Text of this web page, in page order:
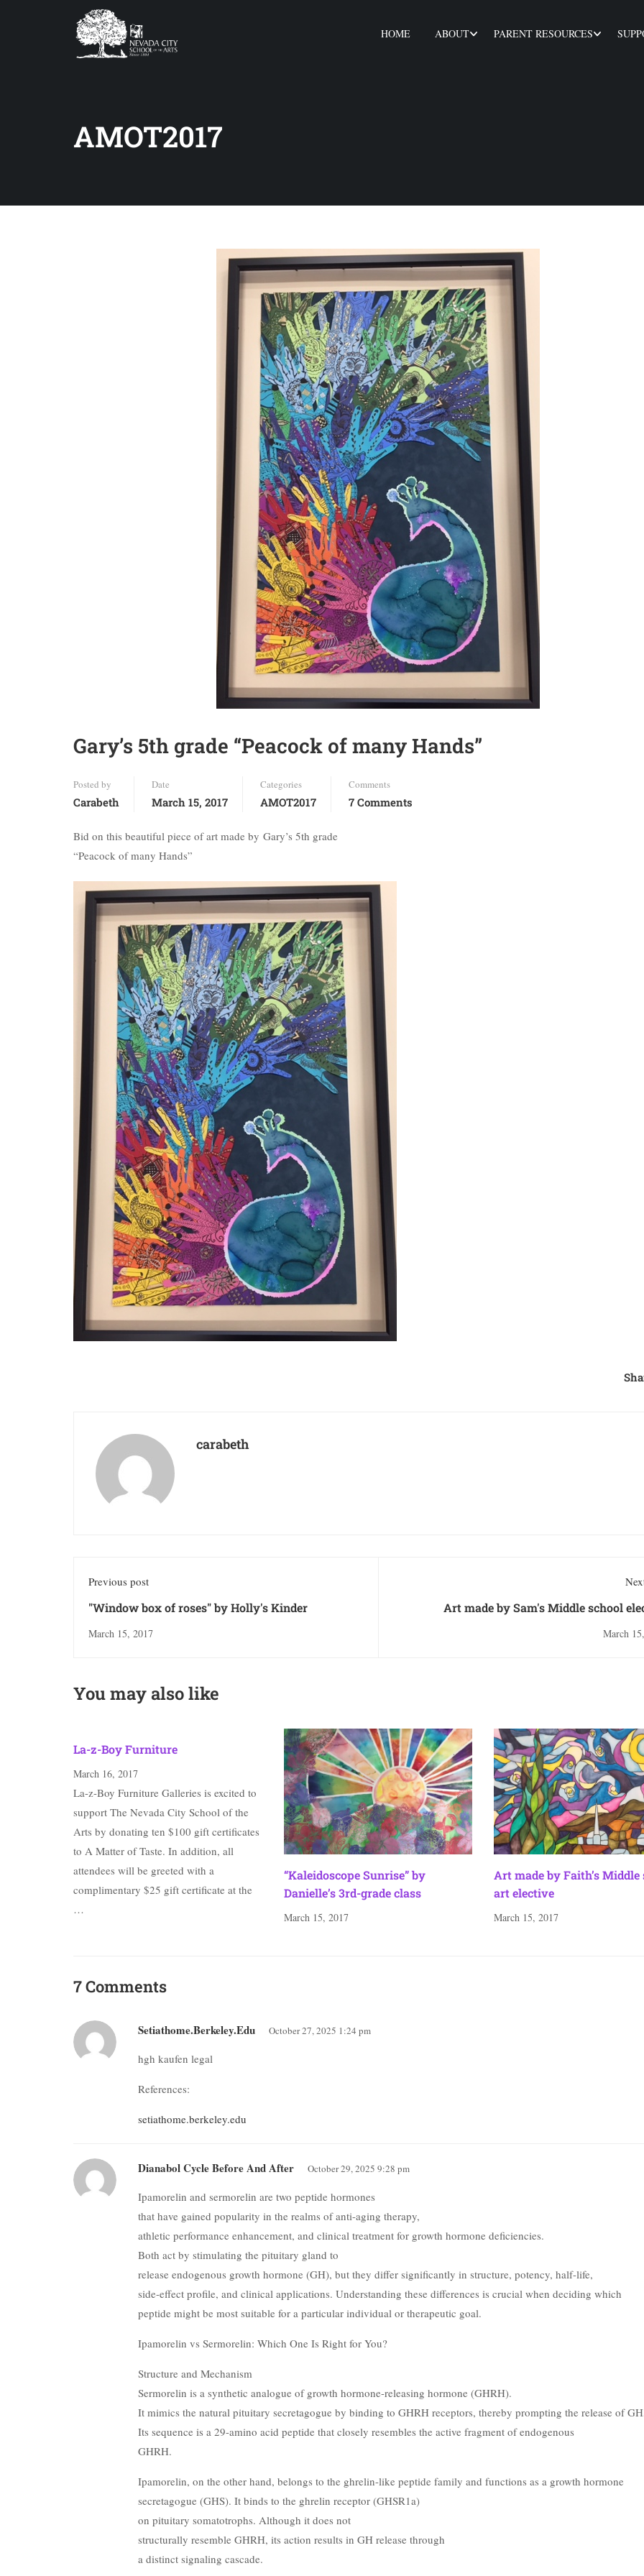
HOME ABOUT PARENT RESOURCES
AMOT2017
Gary’s 5th grade “Peacock of many Hands”
Posted by
Carabeth
Date
March 15, 2017
Categories
AMOT2017
Comments
7 Comments
Bid on this beautiful piece of art made by Gary’s 5th grade
“Peacock of many Hands”
carabeth
Previous post
"Window box of roses" by Holly's Kinder
March 15, 2017
Art made by Sam's Middle school
March
You may also like
La-z-Boy Furniture
March 16, 2017
La-z-Boy Furniture Galleries is excited to
support The Nevada City School of the
Arts by donating ten $100 gift certificates
to A Matter of Taste. In addition, all
attendees will be greeted with a
complimentary $25 gift certificate at the
…
“Kaleidoscope Sunrise” by
Danielle’s 3rd-grade class
March 15, 2017
Art made by Faith’s Middle
art elective
March 15, 2017
7 Comments
Setiathome.berkeley.edu October 27, 2025 1:24 pm
hgh kaufen legal
References:
setiathome.berkeley.edu
Dianabol Cycle Before And After October 29, 2025 9:28 pm
Ipamorelin and sermorelin are two peptide hormones
that have gained popularity in the realms of anti-aging therapy,
athletic performance enhancement, and clinical treatment for growth hormone deficiencies.
Both act by stimulating the pituitary gland to
release endogenous growth hormone (GH), but they differ significantly in structure, potency, half-life,
side-effect profile, and clinical applications. Understanding these differences is crucial when deciding which
peptide might be most suitable for a particular individual or therapeutic goal.
Ipamorelin vs Sermorelin: Which One Is Right for You?
Structure and Mechanism
Sermorelin is a synthetic analogue of growth hormone-releasing hormone (GHRH).
It mimics the natural pituitary secretagogue by binding to GHRH receptors, thereby prompting the release of
Its sequence is a 29-amino acid peptide that closely resembles the active fragment of endogenous
GHRH.
Ipamorelin, on the other hand, belongs to the ghrelin-like peptide family and functions as a growth hormone
secretagogue (GHS). It binds to the ghrelin receptor (GHSR1a)
on pituitary somatotrophs. Although it does not
structurally resemble GHRH, its action results in GH release through
a distinct signaling cascade.